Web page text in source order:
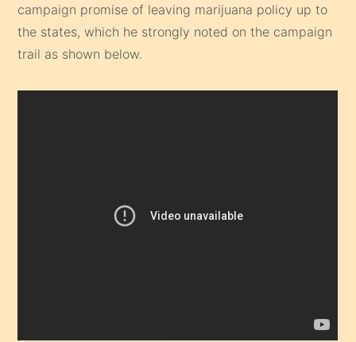
campaign promise of leaving marijuana policy up to
the states, which he strongly noted on the campaign
trail as shown below.